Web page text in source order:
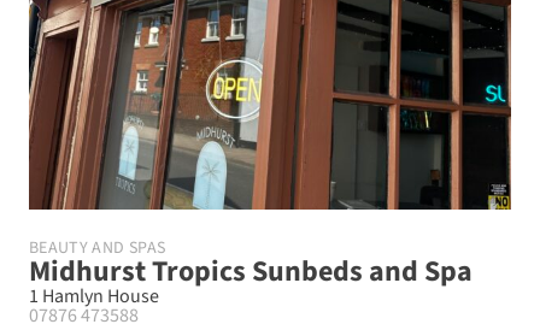
BEAUTY AND SPAS
Midhurst Tropics Sunbeds and Spa
1 Hamlyn House
07876 473588